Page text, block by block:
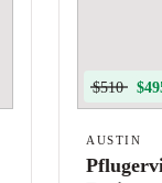
$510
AUSTIN